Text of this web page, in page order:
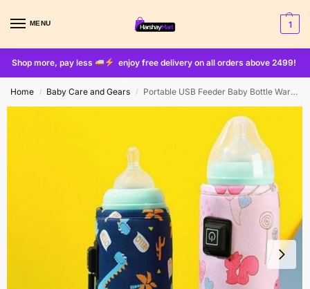
MENU 1
Shop more, pay less enjoy free delivery on all orders above 2499!
Home / Baby Care and Gears / Portable USB Feeder Baby Bottle Warmer